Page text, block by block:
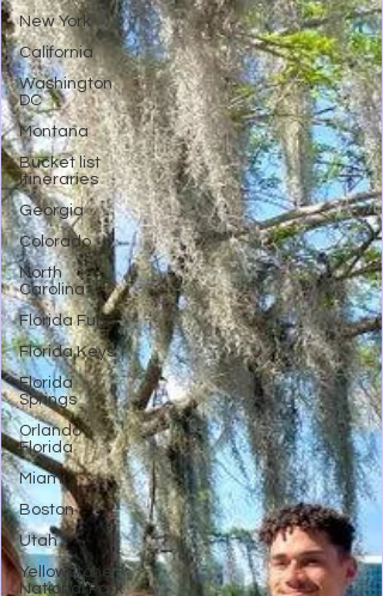
New York
California
Washington
DC
Montana
Bucket list
Itineraries
Georgia
Colorado
North
Carolina
Florida Fun
Florida Keys
Florida
Springs
Orlando
Florida
Miami
Boston
Utah
Yellowstone
National Park